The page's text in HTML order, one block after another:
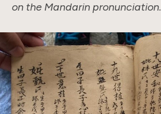
on the Mandarin pronunciation.